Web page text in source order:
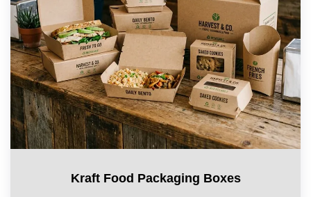
Kraft Food Packaging Boxes